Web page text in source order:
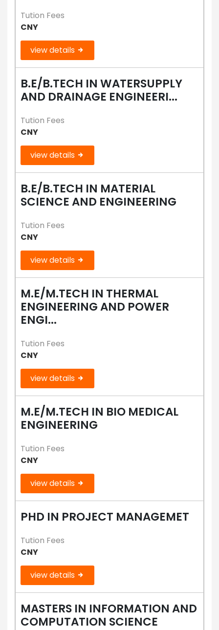
Tution Fees
CNY
view details
B.E/B.TECH IN WATERSUPPLY
AND DRAINAGE ENGINEERI...
Tution Fees
CNY
view details
B.E/B.TECH IN MATERIAL
SCIENCE AND ENGINEERING
Tution Fees
CNY
view details
M.E/M.TECH IN THERMAL
ENGINEERING AND POWER
ENGI...
Tution Fees
CNY
view details
M.E/M.TECH IN BIO MEDICAL
ENGINEERING
Tution Fees
CNY
view details
PHD IN PROJECT MANAGEMET
Tution Fees
CNY
view details
MASTERS IN INFORMATION AND
COMPUTATION SCIENCE